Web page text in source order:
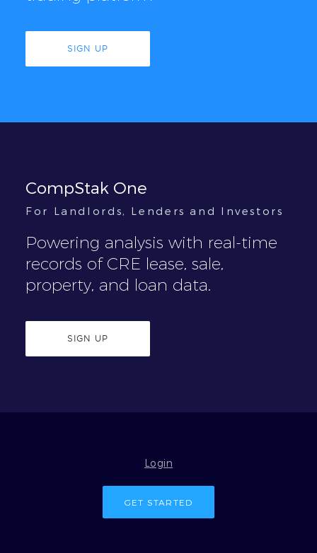
SIGN UP
CompStak One
For Landlords, Lenders and Investors
Powering analysis with real-time
records of CRE lease, sale,
property, and loan data.
SIGN UP
Login
GET STARTED